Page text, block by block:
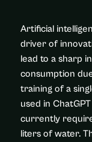
Artificial
driver of
lead to a sharp
consumption
training of a
used in
currently
liters of water.